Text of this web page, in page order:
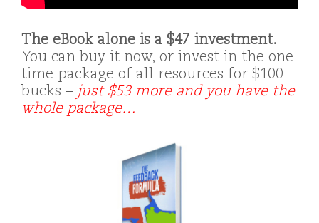
The eBook alone is a $47 investment.
You can buy it now, or invest in the one
time package of all resources for $100
bucks – just $53 more and you have the
whole package…